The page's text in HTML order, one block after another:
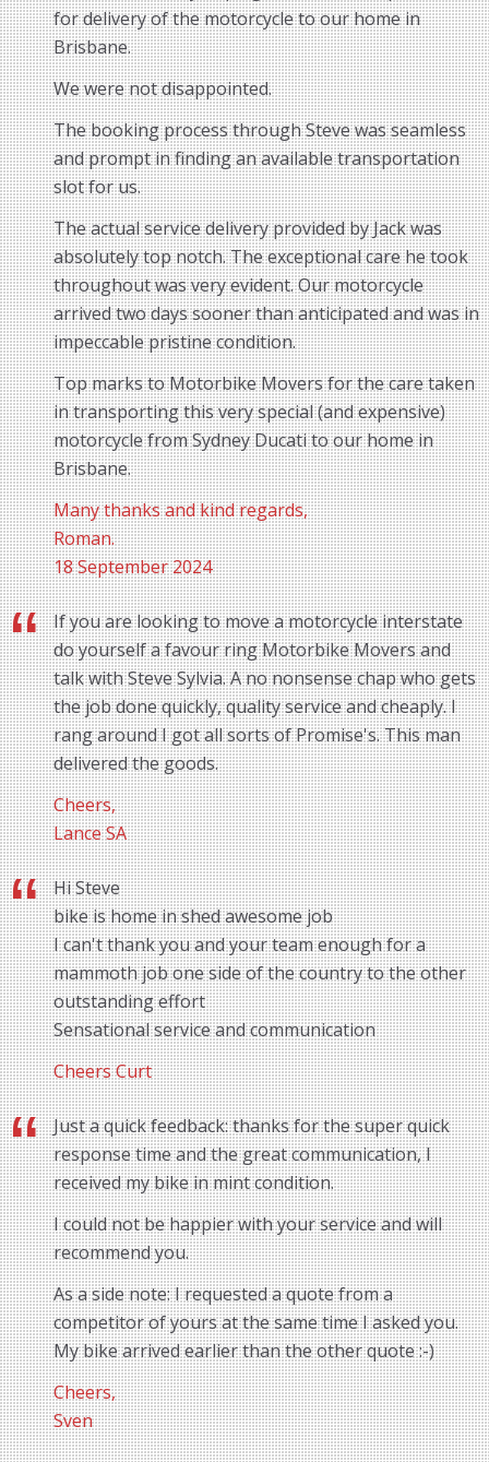
for delivery of the motorcycle to our home in
Brisbane.
We were not disappointed.
The booking process through Steve was seamless
and prompt in finding an available transportation
slot for us.
The actual service delivery provided by Jack was
absolutely top notch. The exceptional care he took
throughout was very evident. Our motorcycle
arrived two days sooner than anticipated and was in
impeccable pristine condition.
Top marks to Motorbike Movers for the care taken
in transporting this very special (and expensive)
motorcycle from Sydney Ducati to our home in
Brisbane.
Many thanks and kind regards,
Roman.
18 September 2024
If you are looking to move a motorcycle interstate
do yourself a favour ring Motorbike Movers and
talk with Steve Sylvia. A no nonsense chap who gets
the job done quickly, quality service and cheaply. I
rang around I got all sorts of Promise's. This man
delivered the goods.
Cheers,
Lance SA
Hi Steve
bike is home in shed awesome job
I can't thank you and your team enough for a
mammoth job one side of the country to the other
outstanding effort
Sensational service and communication
Cheers Curt
Just a quick feedback: thanks for the super quick
response time and the great communication, I
received my bike in mint condition.
I could not be happier with your service and will
recommend you.
As a side note: I requested a quote from a
competitor of yours at the same time I asked you.
My bike arrived earlier than the other quote :-)
Cheers,
Sven